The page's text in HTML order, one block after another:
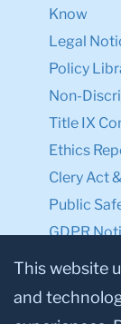
Legal
Policy
Non-
Title IX
Ethics
Clery Act
Public
GDPR
Privacy
This website
and